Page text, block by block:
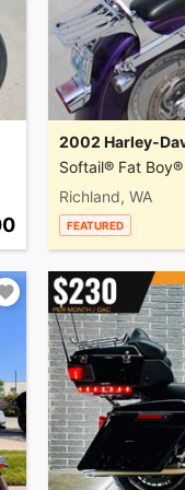
2002 Harley-
Softail® Fat Boy®
Richland, WA
FEATURED